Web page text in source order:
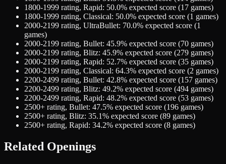
1800-1999 rating, Rapid: 50.0% expected score (17 games)
1800-1999 rating, Classical: 50.0% expected score (1 games)
2000-2199 rating, UltraBullet: 70.0% expected score (1
games)
2000-2199 rating, Bullet: 45.9% expected score (70 games)
2000-2199 rating, Blitz: 45.9% expected score (279 games)
2000-2199 rating, Rapid: 52.7% expected score (35 games)
2000-2199 rating, Classical: 64.3% expected score (2 games)
2200-2499 rating, Bullet: 42.8% expected score (157 games)
2200-2499 rating, Blitz: 49.2% expected score (494 games)
2200-2499 rating, Rapid: 48.2% expected score (53 games)
2500+ rating, Bullet: 47.5% expected score (196 games)
2500+ rating, Blitz: 35.1% expected score (89 games)
2500+ rating, Rapid: 34.2% expected score (8 games)
Related Openings